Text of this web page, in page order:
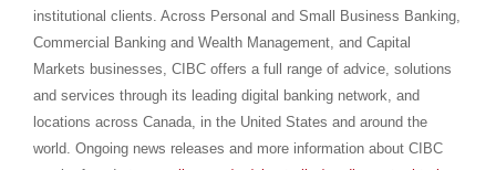
institutional clients. Across Personal and Small Business Banking,
Commercial Banking and Wealth Management, and Capital
Markets businesses, CIBC offers a full range of advice, solutions
and services through its leading digital banking network, and
locations across Canada, in the United States and around the
world. Ongoing news releases and more information about CIBC